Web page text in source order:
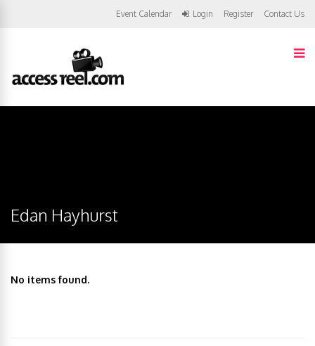
Event Calendar Login Register Contact Us
Edan Hayhurst
No items found.